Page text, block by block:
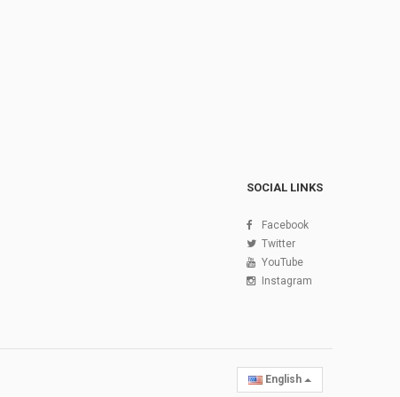
SOCIAL LINKS
Facebook
Twitter
YouTube
Instagram
English